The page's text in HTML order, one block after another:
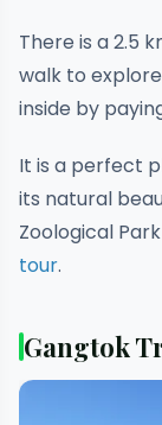
There is a 2.5
walk to
inside by
It is a perfect
its natural
Zoological
tour.
Gangtok